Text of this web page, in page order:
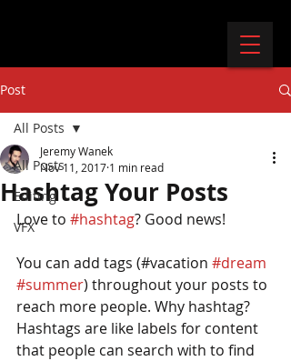
Post
All Posts
Editing
VFX
All Posts
Hashtag Your Posts
Jeremy Wanek
Nov 11, 2017 1 min read
Love to #hashtag? Good news!
You can add tags (#vacation #dream
#summer) throughout your posts to
reach more people. Why hashtag?
Hashtags are like labels for content
that people can search with to find